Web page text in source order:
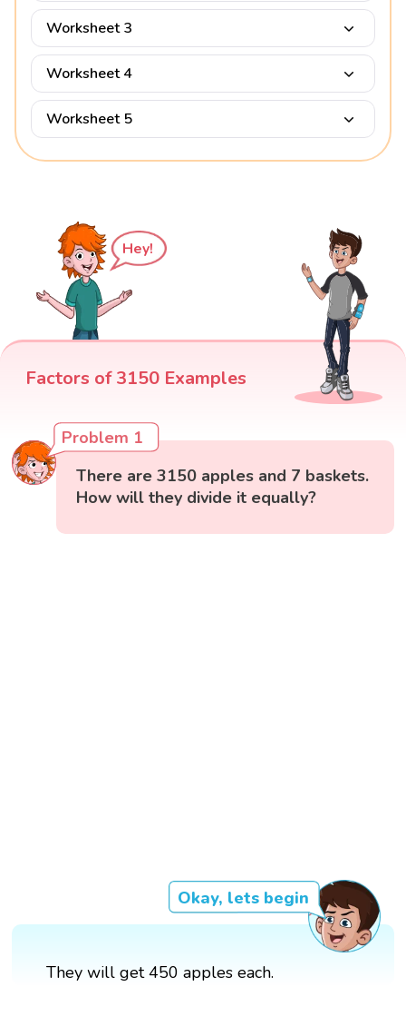
Worksheet 3
Worksheet 4
Worksheet 5
Hey!
Factors of 3150 Examples
Problem 1
There are 3150 apples and 7 baskets.
How will they divide it equally?
Okay, lets begin
They will get 450 apples each.